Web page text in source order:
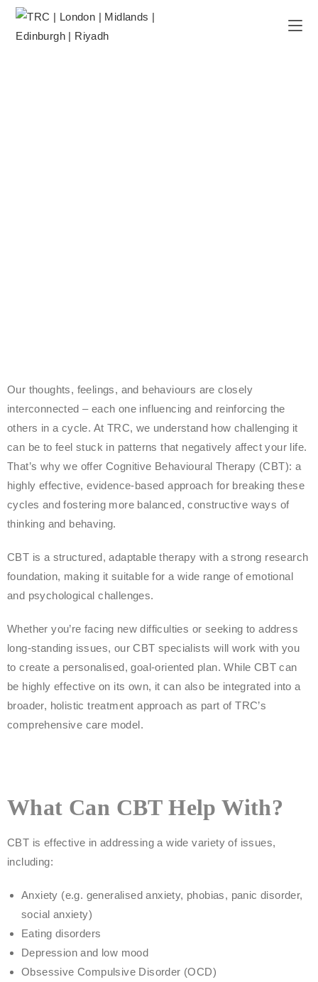
Our thoughts, feelings, and behaviours are closely
interconnected – each one influencing and reinforcing the
others in a cycle. At TRC, we understand how challenging it
can be to feel stuck in patterns that negatively affect your life.
That’s why we offer Cognitive Behavioural Therapy (CBT): a
highly effective, evidence-based approach for breaking these
cycles and fostering more balanced, constructive ways of
thinking and behaving.
CBT is a structured, adaptable therapy with a strong research
foundation, making it suitable for a wide range of emotional
and psychological challenges.
Whether you’re facing new difficulties or seeking to address
long-standing issues, our CBT specialists will work with you
to create a personalised, goal-oriented plan. While CBT can
be highly effective on its own, it can also be integrated into a
broader, holistic treatment approach as part of TRC’s
comprehensive care model.
What Can CBT Help With?
CBT is effective in addressing a wide variety of issues,
including:
Anxiety (e.g. generalised anxiety, phobias, panic disorder,
social anxiety)
Eating disorders
Depression and low mood
Obsessive Compulsive Disorder (OCD)